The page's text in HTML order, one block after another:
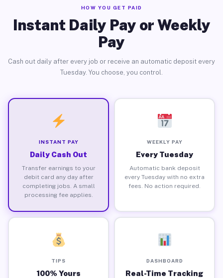
HOW YOU GET PAID
Instant Daily Pay or Weekly
Pay
Cash out daily after every job or receive an automatic deposit every
Tuesday. You choose, you control.
INSTANT PAY
Daily Cash Out
Transfer earnings to your
debit card any day after
completing jobs. A small
processing fee applies.
WEEKLY PAY
Every Tuesday
Automatic bank deposit
every Tuesday with no extra
fees. No action required.
TIPS
100% Yours
DASHBOARD
Real-Time Tracking